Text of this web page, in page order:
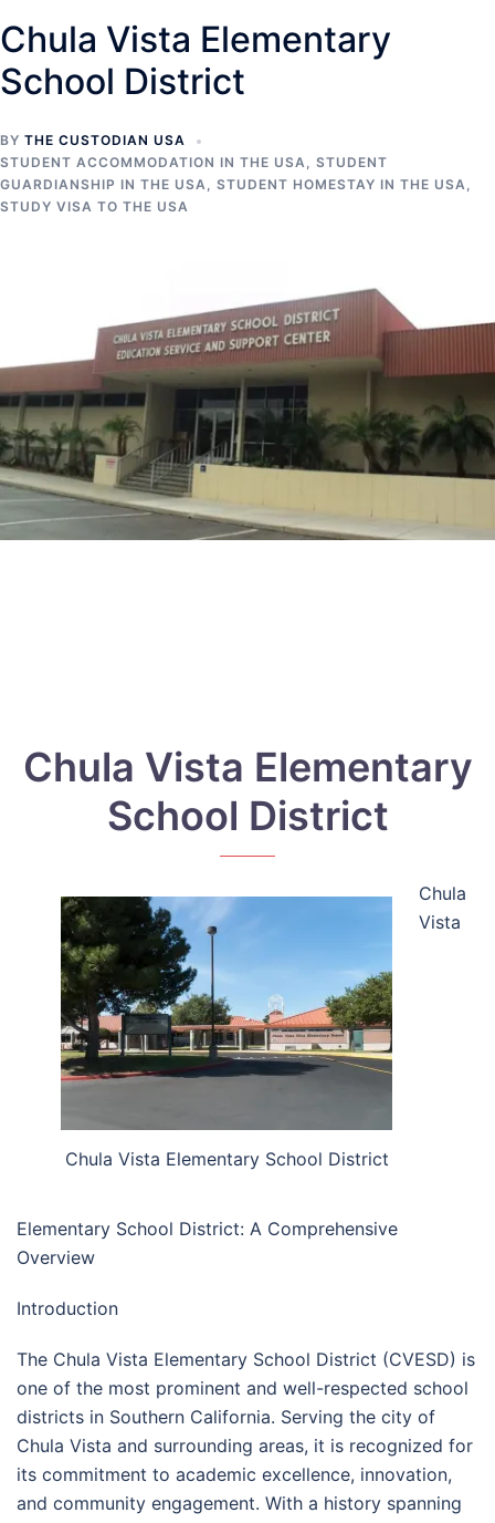
Chula Vista Elementary
School District
BY THE CUSTODIAN USA
STUDENT ACCOMMODATION IN THE USA, STUDENT
GUARDIANSHIP IN THE USA, STUDENT HOMESTAY IN THE USA,
STUDY VISA TO THE USA
Chula Vista Elementary
School District
Chula Vista Elementary School District
Chula
Vista
Elementary School District: A Comprehensive
Overview
Introduction
The Chula Vista Elementary School District (CVESD) is
one of the most prominent and well-respected school
districts in Southern California. Serving the city of
Chula Vista and surrounding areas, it is recognized for
its commitment to academic excellence, innovation,
and community engagement. With a history spanning